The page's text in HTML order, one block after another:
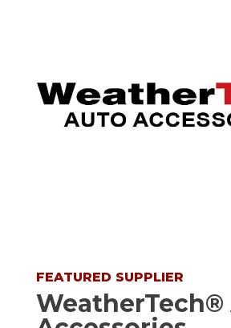
FEATURED SUPPLIER
WeatherTech®